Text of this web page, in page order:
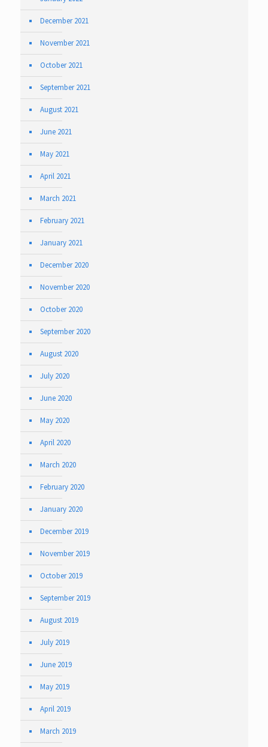
December 2021
November 2021
October 2021
September 2021
August 2021
June 2021
May 2021
April 2021
March 2021
February 2021
January 2021
December 2020
November 2020
October 2020
September 2020
August 2020
July 2020
June 2020
May 2020
April 2020
March 2020
February 2020
January 2020
December 2019
November 2019
October 2019
September 2019
August 2019
July 2019
June 2019
May 2019
April 2019
March 2019